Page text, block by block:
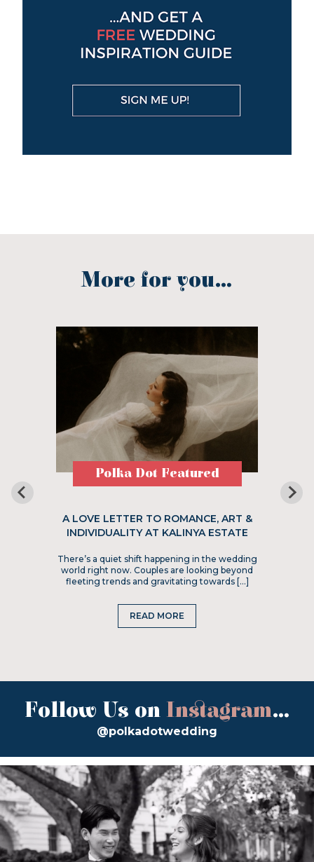
More for you...
Polka Dot Featured
A LOVE LETTER TO ROMANCE, ART &
INDIVIDUALITY AT KALINYA ESTATE
There’s a quiet shift happening in the wedding
world right now. Couples are looking beyond
fleeting trends and gravitating towards […]
READ MORE
Follow Us on Instagram...
@polkadotwedding